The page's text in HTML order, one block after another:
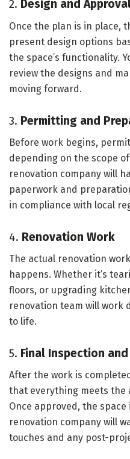
2. Design and
Once the plan is in place,
present design options
the space’s functionality.
review the designs and
moving forward.
3. Permitting and
Before work begins,
depending on the scope
renovation company will
paperwork and
in compliance with local
4. Renovation Work
The actual renovation
happens. Whether it’s
floors, or upgrading
renovation team will work
to life.
5. Final Inspection
After the work is
that everything meets the
Once approved, the
renovation company will
touches and any post-